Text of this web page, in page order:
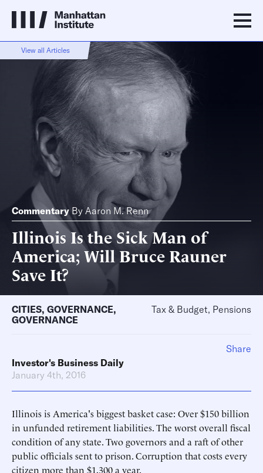
View all Articles
Commentary By Aaron M. Renn
Illinois Is the Sick Man of
America; Will Bruce Rauner
Save It?
CITIES, GOVERNANCE,
GOVERNANCE
Tax & Budget, Pensions
Investor's Business Daily
January 4th, 2016
Illinois is America's biggest basket case: Over $150 billion
in unfunded retirement liabilities. The worst overall fiscal
condition of any state. Two governors and a raft of other
public officials sent to prison. Corruption that costs every
citizen more than $1,300 a year.
Share